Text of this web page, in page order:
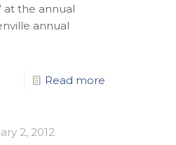
at the annual
annual
Read more
2, 2012